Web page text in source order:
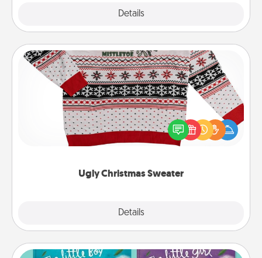
Details
Ugly Christmas Sweater
Details
Ugly Christmas Sweater
Flaunt your LOVE LANGUAGE® this Christmas with
these fun and bold LOVE LANGUAGE® themed
"Ugly Christmas Sweaters."